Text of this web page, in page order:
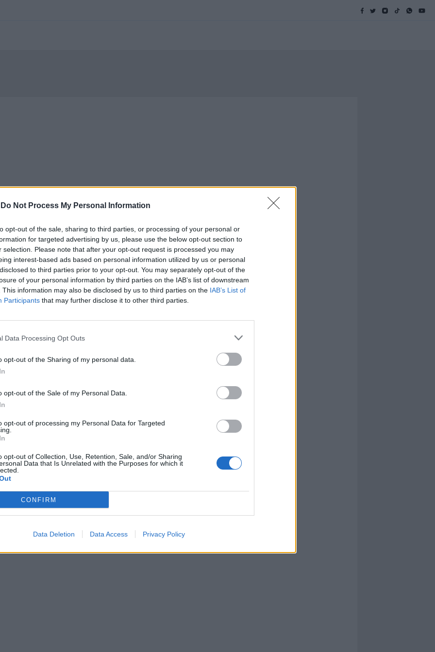
Do Not Process My Personal Information
opt-out of the sale, sharing to third parties, or processing of your personal or
for targeted advertising by us, please use the below opt-out section to
selection. Please note that after your opt-out request is processed you may
interest-based ads based on personal information utilized by us or personal
to third parties prior to your opt-out. You may separately opt-out of the
of your personal information by third parties on the IAB’s list of downstream
This information may also be disclosed by us to third parties on the IAB’s List of
Participants that may further disclose it to other third parties.
Data Processing Opt Outs
opt-out of the Sharing of my personal data.
opt-out of the Sale of my Personal Data.
opt-out of processing my Personal Data for Targeted
opt-out of Collection, Use, Retention, Sale, and/or Sharing
Data that Is Unrelated with the Purposes for which it
CONFIRM
Data Deletion Data Access Privacy Policy
i
nel giallo